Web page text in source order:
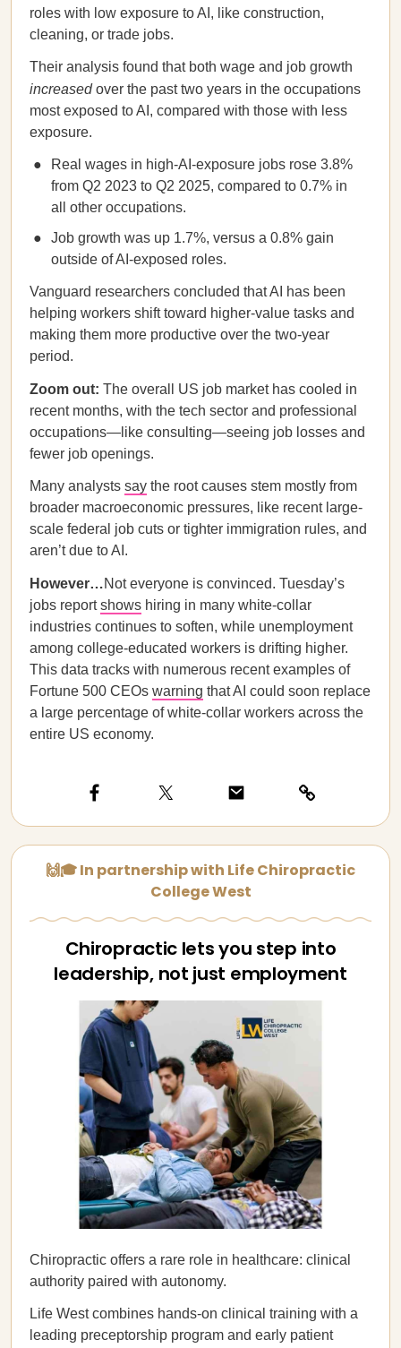
roles with low exposure to AI, like construction,
cleaning, or trade jobs.
Their analysis found that both wage and job growth
increasedover the past two years in the occupations
most exposed to AI, compared with those with less
exposure.
Real wages in high-AI-exposure jobs rose 3.8%
from Q2 2023 to Q2 2025, compared to 0.7% in
all other occupations.
Job growth was up 1.7%, versus a 0.8% gain
outside of AI-exposed roles.
Vanguard researchers concluded that AI has been
helping workers shift toward higher-value tasks and
making them more productive over the two-year
period.
Zoom out: The overall US job market has cooled in
recent months, with the tech sector and professional
occupations—like consulting—seeing job losses and
fewer job openings.
Many analysts say the root causes stem mostly from
broader macroeconomic pressures, like recent large-
scale federal job cuts or tighter immigration rules, and
aren’t due to AI.
However…Not everyone is convinced. Tuesday’s
jobs reportshows hiring in many white-collar
industries continues to soften, while unemployment
among college-educated workers is drifting higher.
This data tracks with numerous recent examples of
Fortune 500 CEOs warning that AI could soon replace
a large percentage of white-collar workers across the
entire US economy.
🙌🎓 In partnership with Life Chiropractic
College West
Chiropractic lets you step into
leadership, not just employment
Chiropractic offers a rare role in healthcare: clinical
authority paired with autonomy.
Life West combines hands-on clinical training with a
leading preceptorship program and early patient